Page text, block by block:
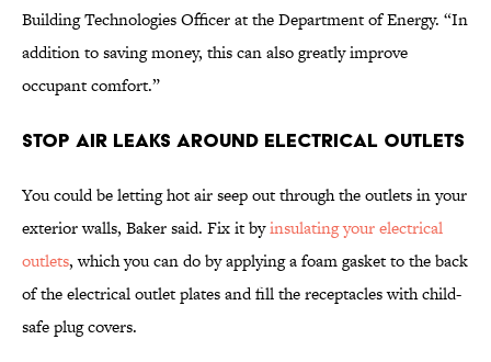
Building Technologies Officer at the Department of Energy. “In
addition to saving money, this can also greatly improve
occupant comfort.”
Stop Air Leaks Around Electrical Outlets
You could be letting hot air seep out through the outlets in your
exterior walls, Baker said. Fix it byinsulating your electrical
outlets, which you can do by applying a foam gasket to the back
of the electrical outlet plates and fill the receptacles with child-
safe plug covers.